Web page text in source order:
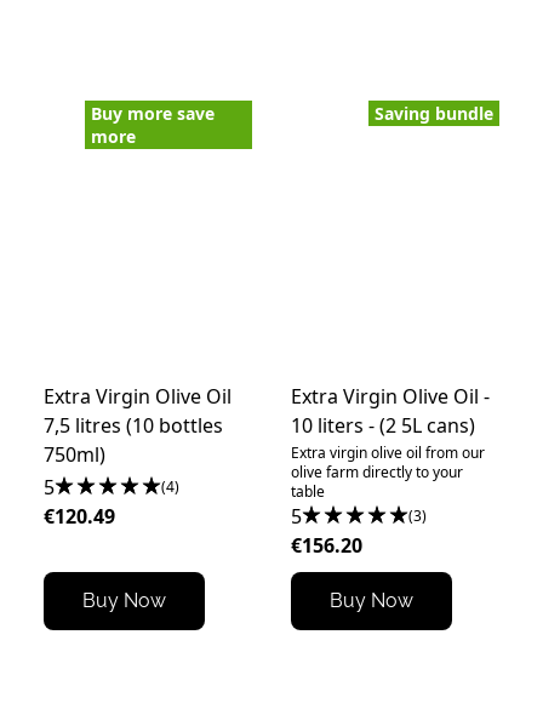
Buy more save
more
Extra Virgin Olive Oil
7,5 litres (10 bottles
750ml)
5
(4)
€120.49
Buy Now
Saving bundle
Extra Virgin Olive Oil -
10 liters - (2 5L cans)
Extra virgin olive oil from our
olive farm directly to your
table
5 (3)
€156.20
Buy Now